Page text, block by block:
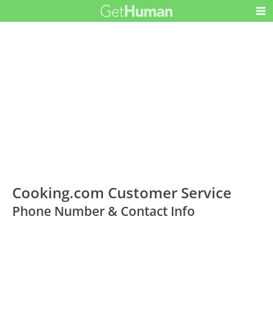
Cooking.com Customer Service
Phone Number & Contact Info